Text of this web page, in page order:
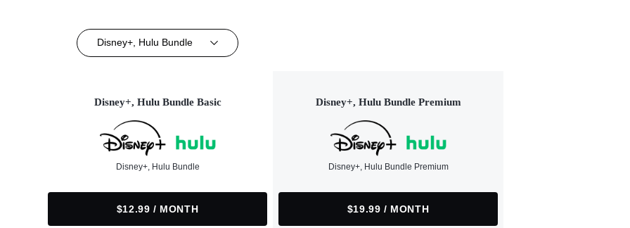
Disney+, Hulu Bundle
Disney+, Hulu Bundle Basic
Disney+, Hulu Bundle
$12.99 / MONTH
Disney+, Hulu Bundle Premium
Disney+, Hulu Bundle Premium
$19.99 / MONTH